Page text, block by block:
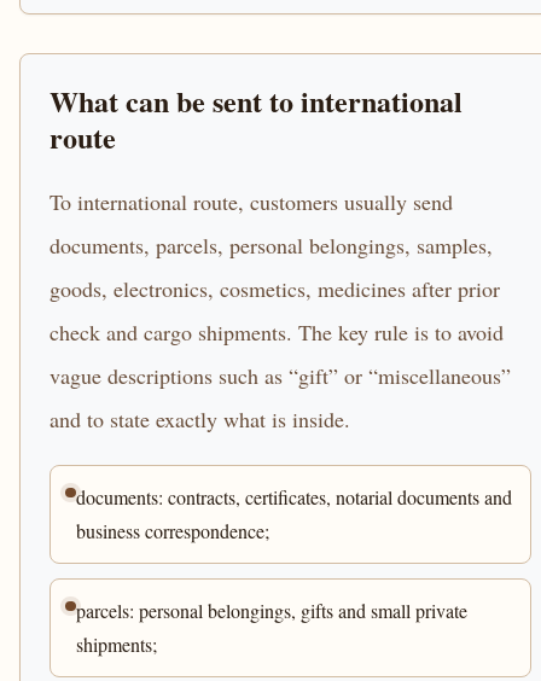
What can be sent to international
route
To international route, customers usually send
documents, parcels, personal belongings, samples,
goods, electronics, cosmetics, medicines after prior
check and cargo shipments. The key rule is to avoid
vague descriptions such as “gift” or “miscellaneous”
and to state exactly what is inside.
documents: contracts, certificates, notarial documents and
business correspondence;
parcels: personal belongings, gifts and small private
shipments;